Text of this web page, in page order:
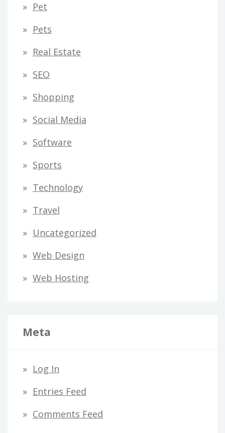
Pet
Pets
Real Estate
SEO
Shopping
Social Media
Software
Sports
Technology
Travel
Uncategorized
Web Design
Web Hosting
Meta
Log In
Entries Feed
Comments Feed